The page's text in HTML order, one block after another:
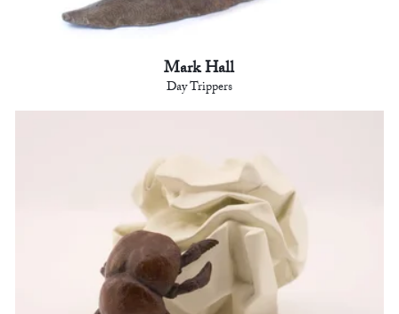
Mark Hall
Day Trippers